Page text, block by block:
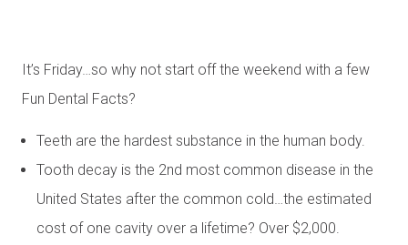
It’s Friday…so why not start off the weekend with a few
Fun Dental Facts?
Teeth are the hardest substance in the human body.
Tooth decay is the 2nd most common disease in the
United States after the common cold…the estimated
cost of one cavity over a lifetime? Over $2,000.